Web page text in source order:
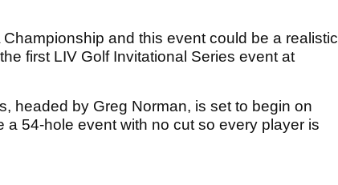
and this event could be a realistic
first LIV Golf Invitational Series event at
headed by Greg Norman, is set to begin on
a 54-hole event with no cut so every player is